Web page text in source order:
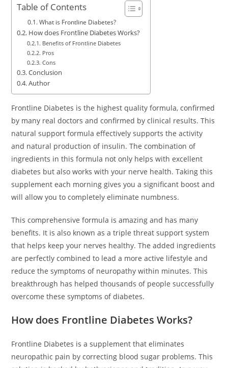
Table of Contents
What is Frontline Diabetes?
How does Frontline Diabetes Works?
Benefits of Frontline Diabetes
Pros
Cons
Conclusion
Author
Frontline Diabetes is the highest quality formula, confirmed
by many real doctors and confirmed by clinical results. This
natural support formula effectively supports the activity
and natural production of insulin. The combination of
ingredients in this formula not only helps with excellent
diabetes but also works with your nerve health. Taking this
supplement each morning gives you a significant boost and
will allow you to completely eliminate numbness.
This comprehensive formula is amazing and has many
benefits. It is also known as a triple threat support system
that helps keep your nerves healthy. The added ingredients
are perfectly combined to lead a more active lifestyle and
reduce the symptoms of neuropathy within minutes. This
breakthrough has helped thousands of people successfully
overcome these symptoms of diabetes.
How does Frontline Diabetes Works?
Frontline Diabetes is a supplement that eliminates
neuropathic pain by correcting blood sugar problems. This